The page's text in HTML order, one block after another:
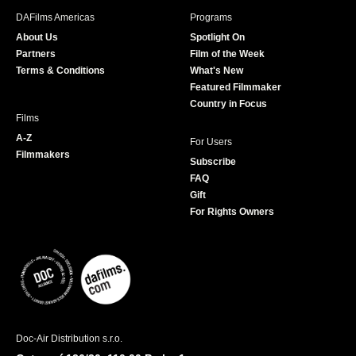
r
e
DAFilms Americas
About Us
Partners
Terms & Conditions
Programs
Spotlight On
Film of the Week
What's New
Featured Filmmaker
Country in Focus
Films
A-Z
Filmmakers
For Users
Subscribe
FAQ
Gift
For Rights Owners
Doc-Air Distribution s.r.o.